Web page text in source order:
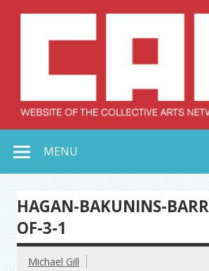
MENU
HAGAN-BAKUNINS-
OF-3-1
Michael Gill